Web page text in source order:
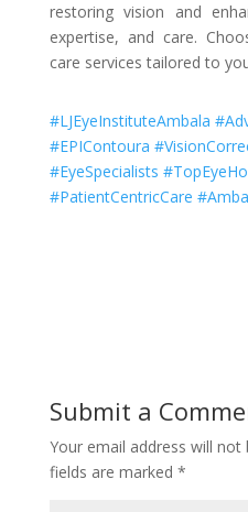
restoring vision and
expertise, and care.
care services tailored to
#LJEyeInstituteAmbala
#EPIContoura
#EyeSpecialists
#PatientCentricCare
Submit a
Your email address will not
fields are marked *